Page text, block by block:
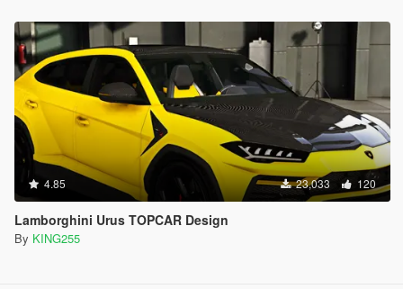
4.85 23,033 120
Lamborghini Urus TOPCAR Design
By KING255